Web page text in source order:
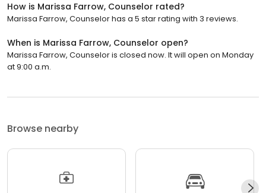
How is Marissa Farrow, Counselor rated?
Marissa Farrow, Counselor has a 5 star rating with 3 reviews.
When is Marissa Farrow, Counselor open?
Marissa Farrow, Counselor is closed now. It will open on Monday
at 9:00 a.m.
Browse nearby